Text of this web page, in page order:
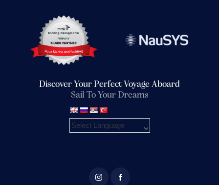
Discover Your Perfect Voyage Aboard
Sail To Your Dreams